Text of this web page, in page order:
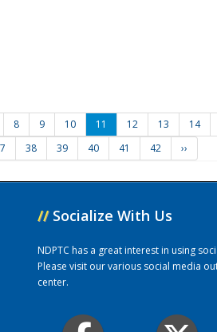
8 9 10 11 12 13 14
38 39 40 41 42 ››
// Socialize With Us
NDPTC has a great interest in using
Please visit our various social media
center.